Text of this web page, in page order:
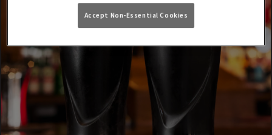
Accept Non-Essential Cookies